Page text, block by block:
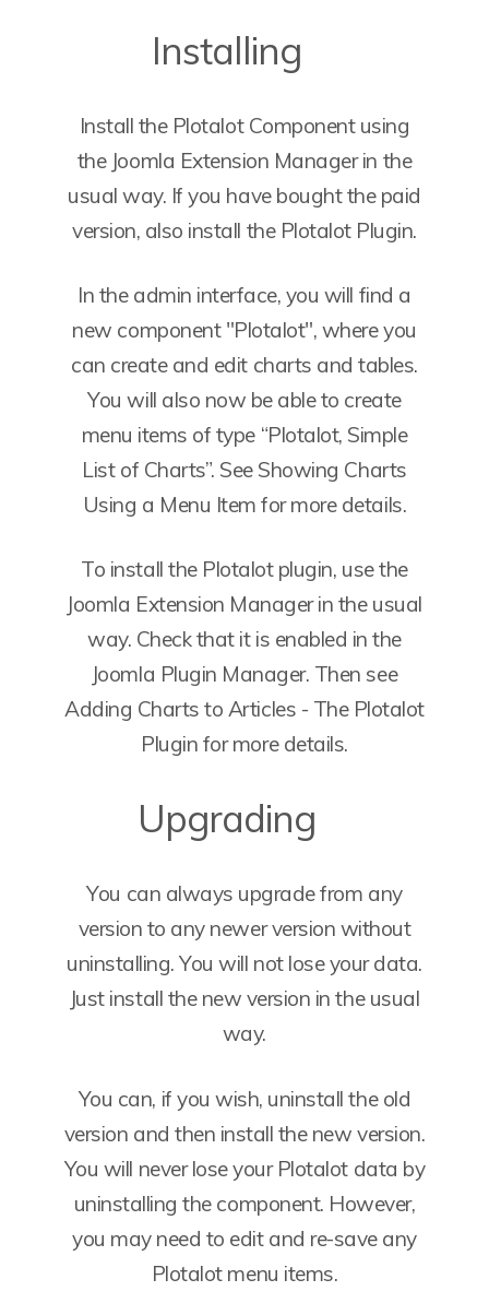
Installing
Install the Plotalot Component using
the Joomla Extension Manager in the
usual way. If you have bought the paid
version, also install the Plotalot Plugin.
In the admin interface, you will find a
new component "Plotalot", where you
can create and edit charts and tables.
You will also now be able to create
menu items of type “Plotalot, Simple
List of Charts”. See Showing Charts
Using a Menu Item for more details.
To install the Plotalot plugin, use the
Joomla Extension Manager in the usual
way. Check that it is enabled in the
Joomla Plugin Manager. Then see
Adding Charts to Articles - The Plotalot
Plugin for more details.
Upgrading
You can always upgrade from any
version to any newer version without
uninstalling. You will not lose your data.
Just install the new version in the usual
way.
You can, if you wish, uninstall the old
version and then install the new version.
You will never lose your Plotalot data by
uninstalling the component. However,
you may need to edit and re-save any
Plotalot menu items.